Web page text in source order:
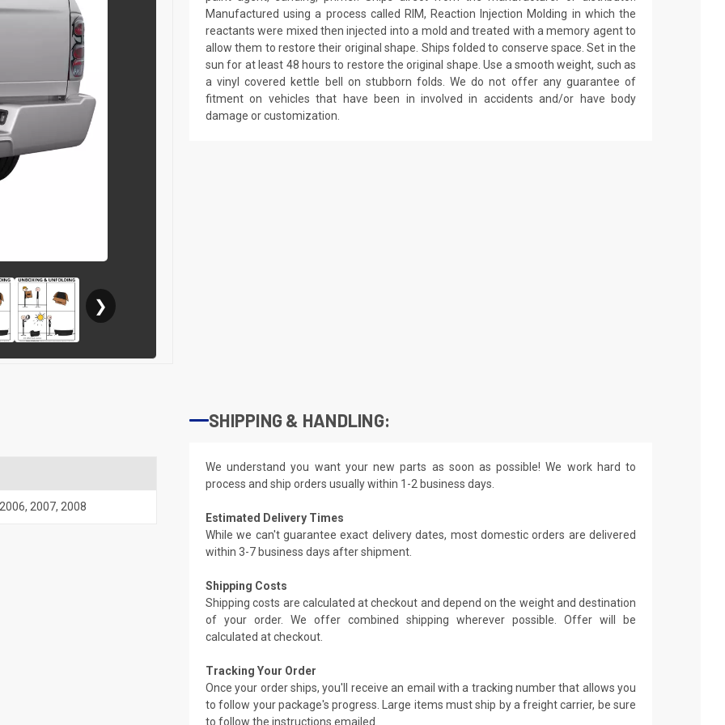
❯
Manufactured using a process called RIM, Reaction Injection Molding in which the
reactants were mixed then injected into a mold and treated with a memory agent to
allow them to restore their original shape. Ships folded to conserve space. Set in the
sun for at least 48 hours to restore the original shape. Use a smooth weight, such as
a vinyl covered kettle bell on stubborn folds. We do not offer any guarantee of
fitment on vehicles that have been in involved in accidents and/or have body
damage or customization.
2006, 2007, 2008
SHIPPING & HANDLING:
We understand you want your new parts as soon as possible! We work hard to
process and ship orders usually within 1-2 business days.
Estimated Delivery Times
While we can't guarantee exact delivery dates, most domestic orders are delivered
within 3-7 business days after shipment.
Shipping Costs
Shipping costs are calculated at checkout and depend on the weight and destination
of your order. We offer combined shipping wherever possible. Offer will be
calculated at checkout.
Tracking Your Order
Once your order ships, you'll receive an email with a tracking number that allows you
to follow your package's progress. Large items must ship by a freight carrier, be sure
to follow the instructions emailed.